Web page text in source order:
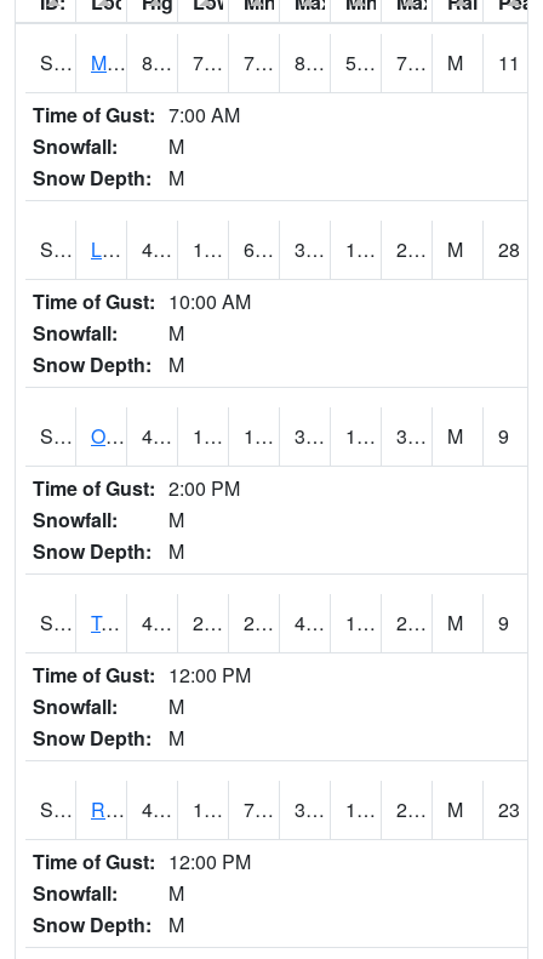
S0015 Maricao Forest 83.5 70.3 70.3 85.76367 59.415184 70.67263 M
11
Time of Gust: 7:00 AM
Snowfall:
M
Snow Depth:
M
S0581 Lindsay 41.7 18.1 6.8573165 34.22504 11.70722 27.225338 M
28
Time of Gust: 10:00 AM
Snowfall:
M
Snow Depth:
M
S0674 Orchard Range Site 41.5 14.7 14.7 38.84873 12.800399 31.443253 M
9
Time of Gust: 2:00 PM
Snowfall:
M
Snow Depth:
M
S0808 Table Mountain 49.6 25.9 24.509853 49.6 19.671682 29.048468 M
9
Time of Gust: 12:00 PM
Snowfall:
M
Snow Depth:
M
S2001 Rodgers Farm 40.6 14.4 7.017843 34.924706 11.241384 28.514978 M
23
Time of Gust: 12:00 PM
Snowfall:
M
Snow Depth:
M